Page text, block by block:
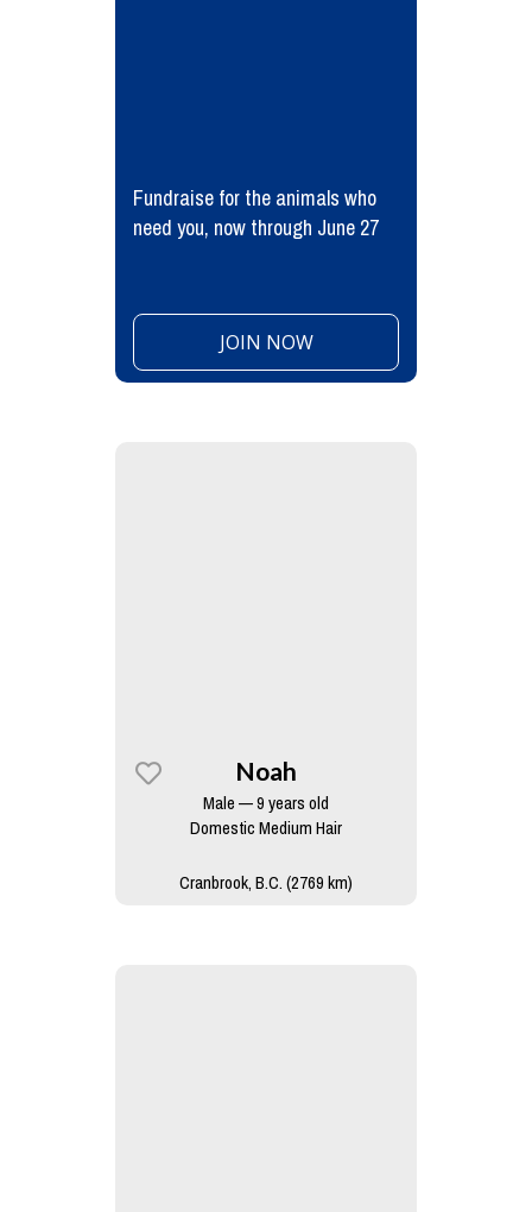
Fundraise for the animals who
need you, now through June 27
JOIN NOW
Noah
Male — 9 years old
Domestic Medium Hair
Cranbrook, B.C. (2769 km)